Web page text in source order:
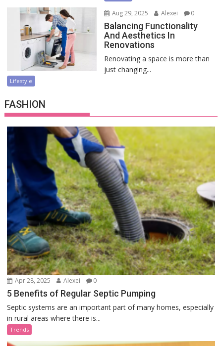
Aug 29, 2025 Alexei 0
Balancing Functionality
And Aesthetics In
Renovations
Renovating a space is more than
just changing...
Lifestyle
FASHION
Apr 28, 2025 Alexei 0
5 Benefits of Regular Septic Pumping
Septic systems are an important part of many homes, especially
in rural areas where there is...
Trends